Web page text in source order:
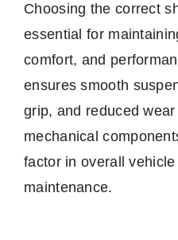
Choosing the correct
essential for
comfort, and
ensures smooth
grip, and reduced
mechanical
factor in overall
maintenance.